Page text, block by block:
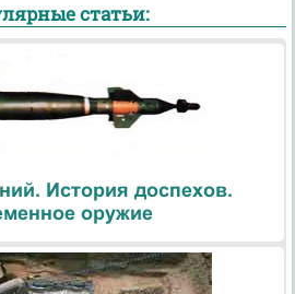
статьи:
История доспехов.
оружие